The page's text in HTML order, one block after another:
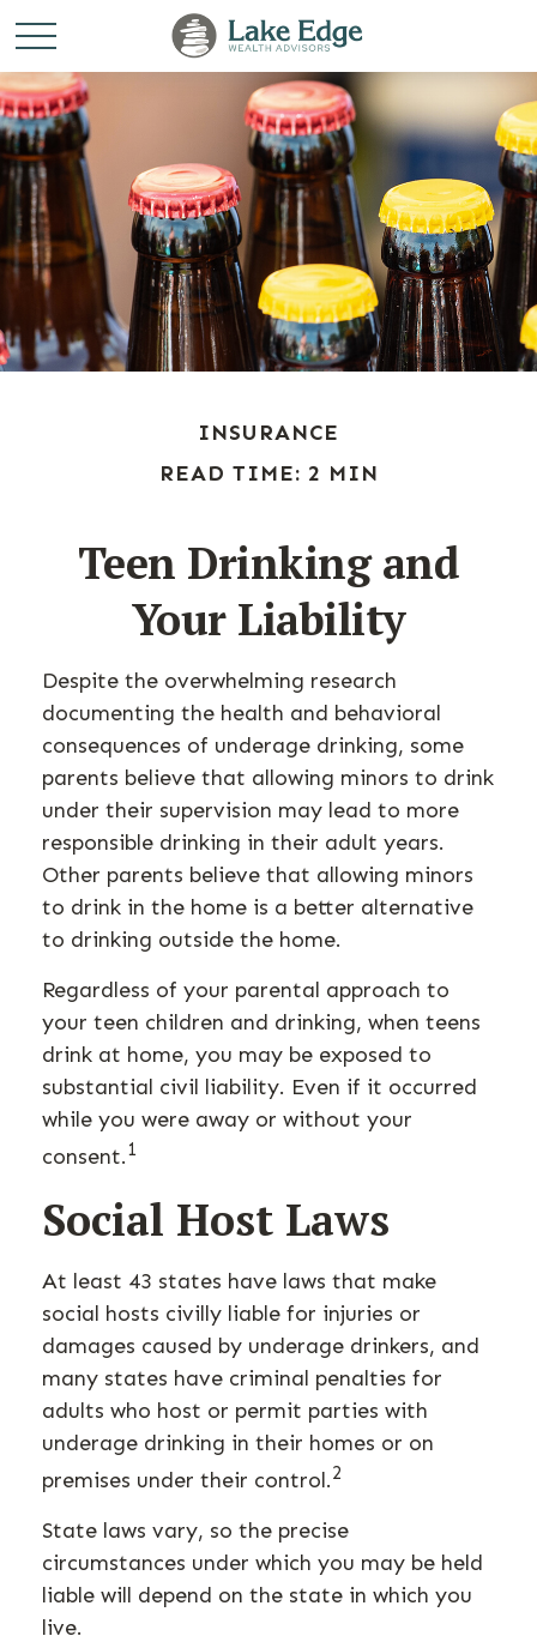
INSURANCE
READ TIME: 2 MIN
Teen Drinking and
Your Liability
Despite the overwhelming research
documenting the health and behavioral
consequences of underage drinking, some
parents believe that allowing minors to drink
under their supervision may lead to more
responsible drinking in their adult years.
Other parents believe that allowing minors
to drink in the home is a better alternative
to drinking outside the home.
Regardless of your parental approach to
your teen children and drinking, when teens
drink at home, you may be exposed to
substantial civil liability. Even if it occurred
while you were away or without your
consent.1
Social Host Laws
At least 43 states have laws that make
social hosts civilly liable for injuries or
damages caused by underage drinkers, and
many states have criminal penalties for
adults who host or permit parties with
underage drinking in their homes or on
premises under their control.2
State laws vary, so the precise
circumstances under which you may be held
liable will depend on the state in which you
live.